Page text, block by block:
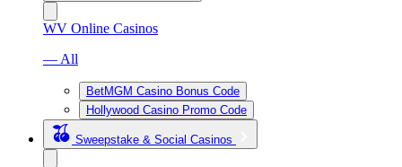
WV Online Casinos
— All
BetMGM Casino Bonus Code
Hollywood Casino Promo Code
Sweepstake & Social Casinos